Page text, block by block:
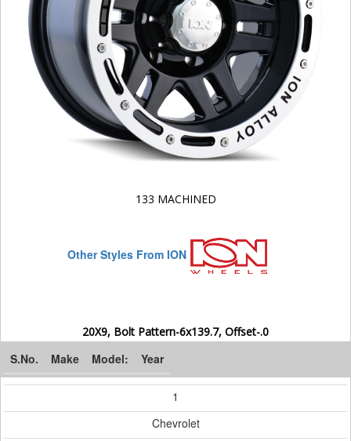
133 MACHINED
Other Styles From ION
20X9, Bolt Pattern-6x139.7, Offset-.0
S.No. Make Model: Year
1
Chevrolet